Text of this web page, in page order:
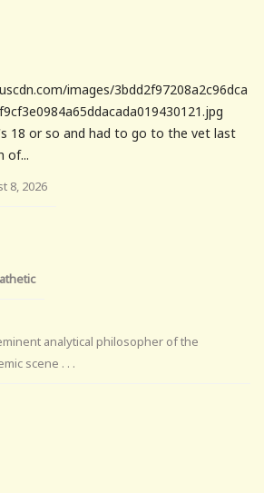
images/3bdd2f97208a2c96dca
18 or so and had to go to the vet last
of...
8, 2026
analytical philosopher of the
scene . . .